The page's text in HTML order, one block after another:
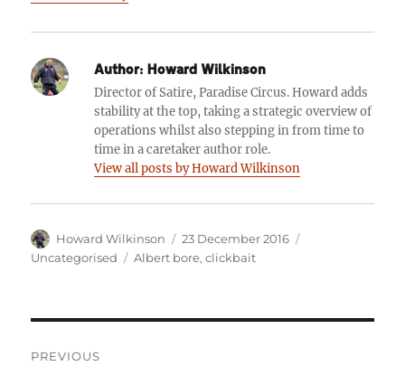
Author: Howard Wilkinson
Director of Satire, Paradise Circus. Howard adds
stability at the top, taking a strategic overview of
operations whilst also stepping in from time to
time in a caretaker author role.
View all posts by Howard Wilkinson
Author
Howard Wilkinson
Posted
on
23 December 2016
Uncategorised
Tags
Albert bore,clickbait
PREVIOUS